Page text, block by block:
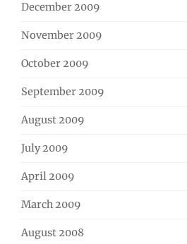
December 2009
November 2009
October 2009
September 2009
August 2009
July 2009
April 2009
March 2009
August 2008